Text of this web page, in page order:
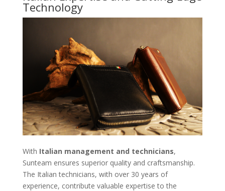
Technology
With Italian management and technicians,
Sunteam ensures superior quality and craftsmanship.
The Italian technicians, with over 30 years of
experience, contribute valuable expertise to the